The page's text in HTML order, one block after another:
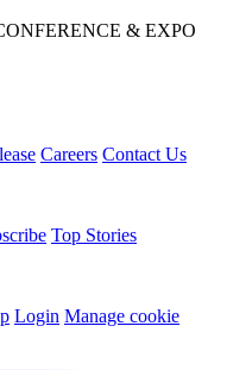
& EXPO
Careers Contact Us
Top Stories
Login Manage cookie